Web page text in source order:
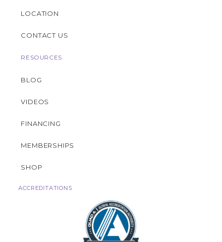
LOCATION
CONTACT US
RESOURCES
BLOG
VIDEOS
FINANCING
MEMBERSHIPS
SHOP
ACCREDITATIONS